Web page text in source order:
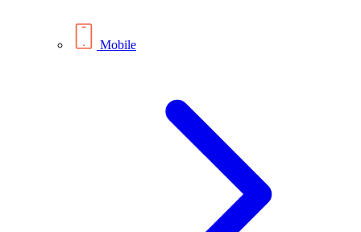
Mobile